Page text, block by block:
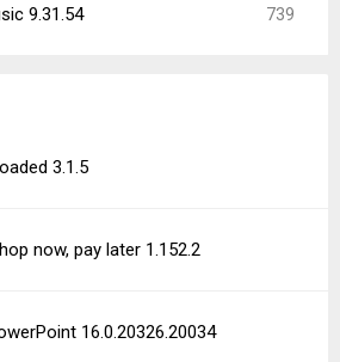
9.31.54 739
3.1.5
now, pay later 1.152.2
16.0.20326.20034